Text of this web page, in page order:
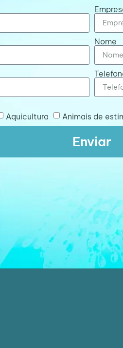
Nome
Aquicultura Animais de
Enviar